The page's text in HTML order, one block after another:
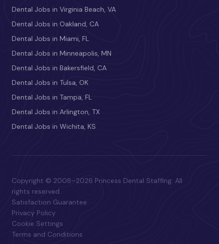
Dental Jobs in Virginia Beach, VA
Dental Jobs in Oakland, CA
Dental Jobs in Miami, FL
Dental Jobs in Minneapolis, MN
Dental Jobs in Bakersfield, CA
Dental Jobs in Tulsa, OK
Dental Jobs in Tampa, FL
Dental Jobs in Arlington, TX
Dental Jobs in Wichita, KS
Copyright © 2008–2026 Princess Dental Staffing. All
rights reserved.
Satisfaction Guarantee
Privacy Policy
Cookie Settings
Terms and Conditions